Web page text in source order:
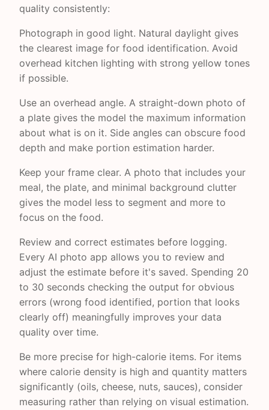
quality consistently:
Photograph in good light. Natural daylight gives
the clearest image for food identification. Avoid
overhead kitchen lighting with strong yellow tones
if possible.
Use an overhead angle. A straight-down photo of
a plate gives the model the maximum information
about what is on it. Side angles can obscure food
depth and make portion estimation harder.
Keep your frame clear. A photo that includes your
meal, the plate, and minimal background clutter
gives the model less to segment and more to
focus on the food.
Review and correct estimates before logging.
Every AI photo app allows you to review and
adjust the estimate before it's saved. Spending 20
to 30 seconds checking the output for obvious
errors (wrong food identified, portion that looks
clearly off) meaningfully improves your data
quality over time.
Be more precise for high-calorie items. For items
where calorie density is high and quantity matters
significantly (oils, cheese, nuts, sauces), consider
measuring rather than relying on visual estimation.